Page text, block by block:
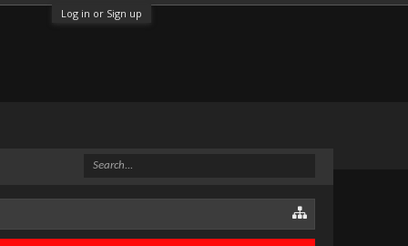
Log in or Sign up